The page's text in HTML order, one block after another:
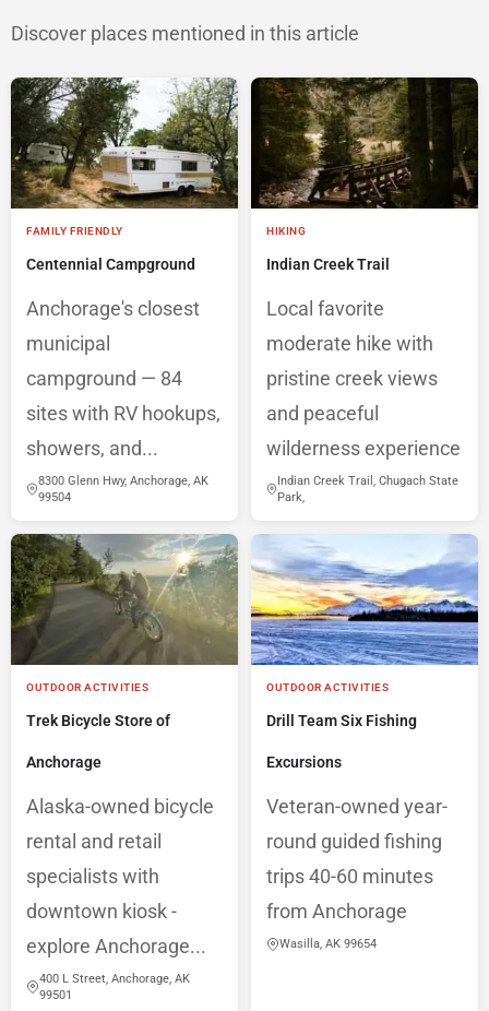
Discover places mentioned in this article
FAMILY FRIENDLY
Centennial Campground
Anchorage's closest
municipal
campground — 84
sites with RV hookups,
showers, and...
8300 Glenn Hwy, Anchorage, AK
99504
HIKING
Indian Creek Trail
Local favorite
moderate hike with
pristine creek views
and peaceful
wilderness experience
Indian Creek Trail, Chugach State
Park,
OUTDOOR ACTIVITIES
Trek Bicycle Store of
Anchorage
Alaska-owned bicycle
rental and retail
specialists with
downtown kiosk -
explore Anchorage...
400 L Street, Anchorage, AK
99501
OUTDOOR ACTIVITIES
Drill Team Six Fishing
Excursions
Veteran-owned year-
round guided fishing
trips 40-60 minutes
from Anchorage
Wasilla, AK 99654